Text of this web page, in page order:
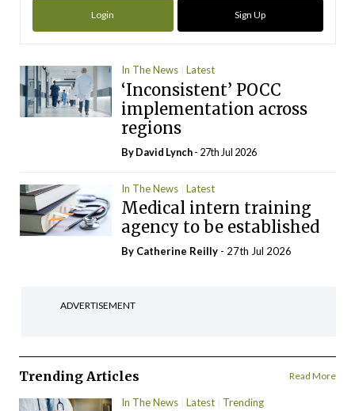
Login Sign Up
In The News Latest
‘Inconsistent’ POCC
implementation across
regions
ByDavid Lynch- 27th Jul 2026
In The News Latest
Medical intern training
agency to be established
By Catherine Reilly - 27th Jul 2026
ADVERTISEMENT
Trending Articles Read More
In The News Latest Trending